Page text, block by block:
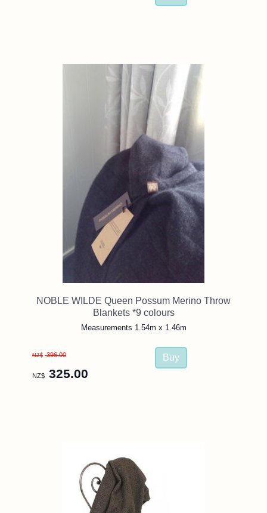
NOBLE WILDE Queen Possum Merino Throw
Blankets *9 colours
Measurements 1.54m x 1.46m
NZ$ 396.00
NZ$ 325.00